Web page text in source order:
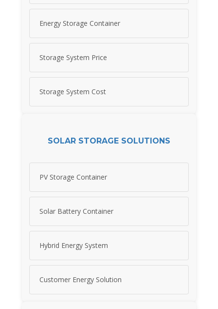
Energy Storage Container
Storage System Price
Storage System Cost
SOLAR STORAGE SOLUTIONS
PV Storage Container
Solar Battery Container
Hybrid Energy System
Customer Energy Solution